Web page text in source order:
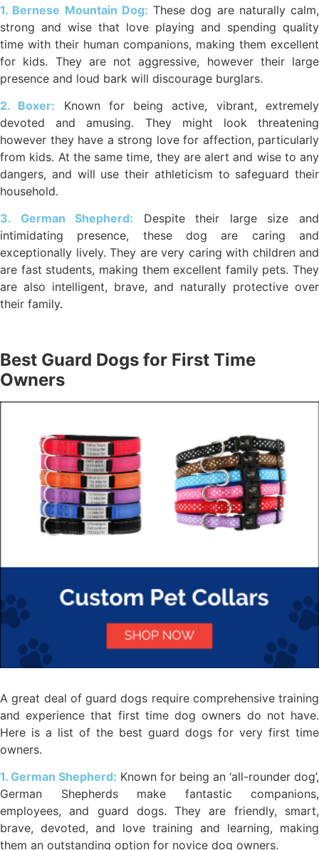
1. Bernese Mountain Dog: These dog are naturally calm,
strong and wise that love playing and spending quality
time with their human companions, making them excellent
for kids. They are not aggressive, however their large
presence and loud bark will discourage burglars.
2. Boxer: Known for being active, vibrant, extremely
devoted and amusing. They might look threatening
however they have a strong love for affection, particularly
from kids. At the same time, they are alert and wise to any
dangers, and will use their athleticism to safeguard their
household.
3. German Shepherd: Despite their large size and
intimidating presence, these dog are caring and
exceptionally lively. They are very caring with children and
are fast students, making them excellent family pets. They
are also intelligent, brave, and naturally protective over
their family.
Best Guard Dogs for First Time
Owners
A great deal of guard dogs require comprehensive training
and experience that first time dog owners do not have.
Here is a list of the best guard dogs for very first time
owners.
1. German Shepherd: Known for being an ‘all-rounder dog’,
German Shepherds make fantastic companions,
employees, and guard dogs. They are friendly, smart,
brave, devoted, and love training and learning, making
them an outstanding option for novice dog owners.